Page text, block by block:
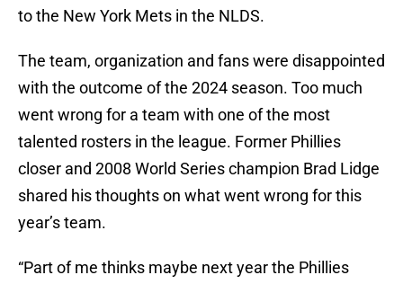
to the New York Mets in the NLDS.
The team, organization and fans were disappointed
with the outcome of the 2024 season. Too much
went wrong for a team with one of the most
talented rosters in the league. Former Phillies
closer and 2008 World Series champion Brad Lidge
shared his thoughts on what went wrong for this
year’s team.
“Part of me thinks maybe next year the Phillies